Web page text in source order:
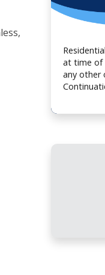
at time of
any other